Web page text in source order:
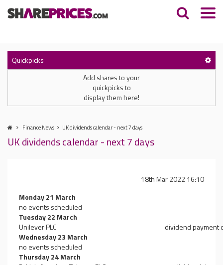
Quickpicks
Add shares to your
quickpicks to
display them here!
Finance News UK dividends calendar - next 7 days
UK dividends calendar - next 7 days
18th Mar 2022 16:10
Monday 21 March
no events scheduled
Tuesday 22 March
Unilever PLC
dividend payment
Wednesday 23 March
no events scheduled
Thursday 24 March